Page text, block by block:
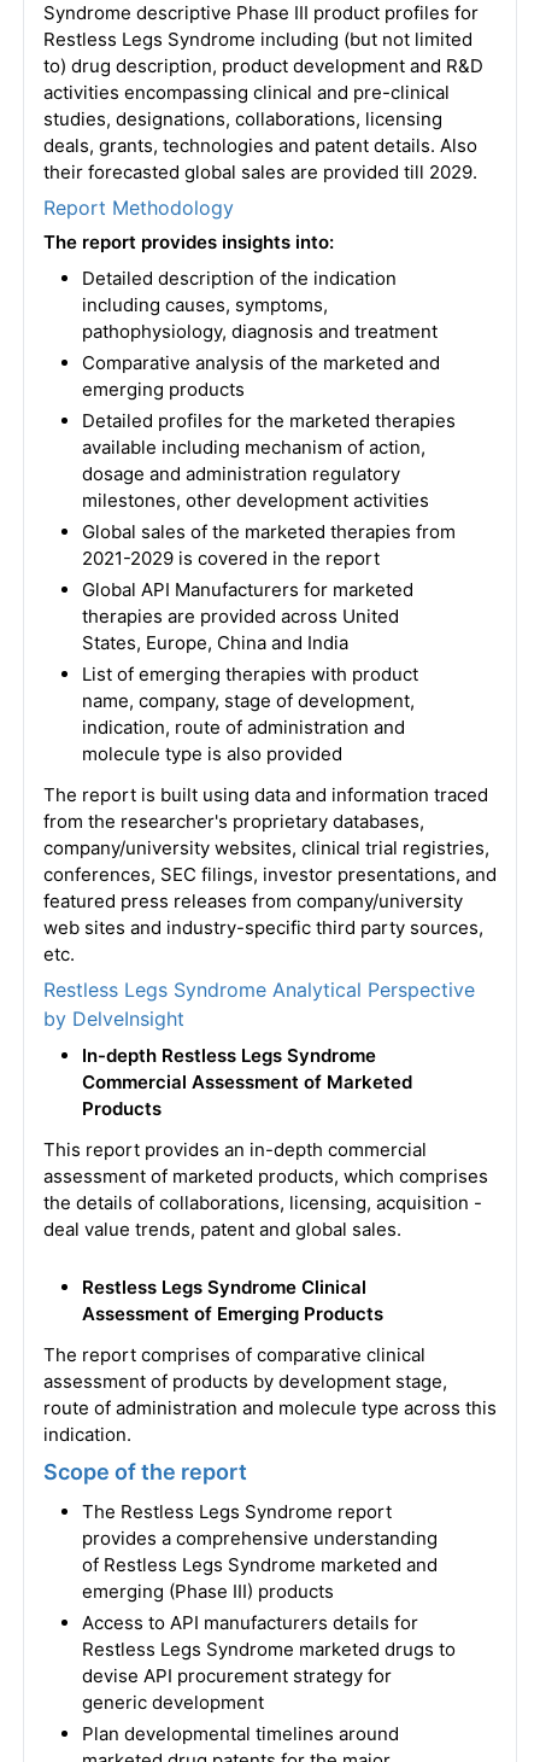
Syndrome descriptive Phase III product profiles for
Restless Legs Syndrome including (but not limited
to) drug description, product development and R&D
activities encompassing clinical and pre-clinical
studies, designations, collaborations, licensing
deals, grants, technologies and patent details. Also
their forecasted global sales are provided till 2029.
Report Methodology
The report provides insights into:
Detailed description of the indication
including causes, symptoms,
pathophysiology, diagnosis and treatment
Comparative analysis of the marketed and
emerging products
Detailed profiles for the marketed therapies
available including mechanism of action,
dosage and administration regulatory
milestones, other development activities
Global sales of the marketed therapies from
2021-2029 is covered in the report
Global API Manufacturers for marketed
therapies are provided across United
States, Europe, China and India
List of emerging therapies with product
name, company, stage of development,
indication, route of administration and
molecule type is also provided
The report is built using data and information traced
from the researcher's proprietary databases,
company/university websites, clinical trial registries,
conferences, SEC filings, investor presentations, and
featured press releases from company/university
web sites and industry-specific third party sources,
etc.
Restless Legs Syndrome Analytical Perspective
by DelveInsight
In-depth Restless Legs Syndrome
Commercial Assessment of Marketed
Products
This report provides an in-depth commercial
assessment of marketed products, which comprises
the details of collaborations, licensing, acquisition -
deal value trends, patent and global sales.
Restless Legs Syndrome Clinical
Assessment of Emerging Products
The report comprises of comparative clinical
assessment of products by development stage,
route of administration and molecule type across this
indication.
Scope of the report
The Restless Legs Syndrome report
provides a comprehensive understanding
of Restless Legs Syndrome marketed and
emerging (Phase III) products
Access to API manufacturers details for
Restless Legs Syndrome marketed drugs to
devise API procurement strategy for
generic development
Plan developmental timelines around